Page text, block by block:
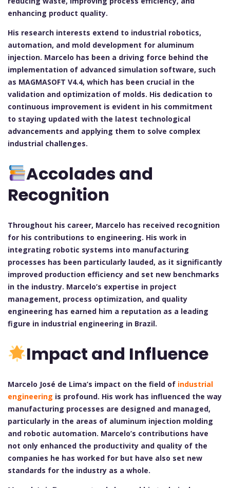
enhancing product quality.
His research interests extend to industrial robotics,
automation, and mold development for aluminum
injection. Marcelo has been a driving force behind the
implementation of advanced simulation software, such
as MAGMASOFT V4.4, which has been crucial in the
validation and optimization of molds. His dedication to
continuous improvement is evident in his commitment
to staying updated with the latest technological
advancements and applying them to solve complex
industrial challenges.
Accolades and
Recognition
Throughout his career, Marcelo has received recognition
for his contributions to engineering. His work in
integrating robotic systems into manufacturing
processes has been particularly lauded, as it significantly
improved production efficiency and set new benchmarks
in the industry. Marcelo’s expertise in project
management, process optimization, and quality
engineering has earned him a reputation as a leading
figure in industrial engineering in Brazil.
Impact and Influence
Marcelo José de Lima’s impact on the field of industrial
engineering is profound. His work has influenced the way
manufacturing processes are designed and managed,
particularly in the areas of aluminum injection molding
and robotic automation. Marcelo’s contributions have
not only enhanced the productivity and quality of the
companies he has worked for but have also set new
standards for the industry as a whole.